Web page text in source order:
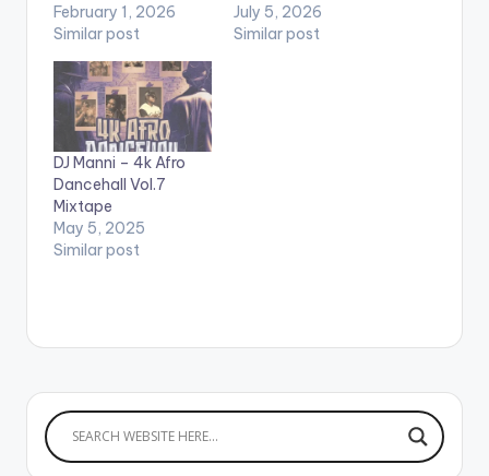
February 1, 2026
Similar post
July 5, 2026
Similar post
DJ Manni – 4k Afro
Dancehall Vol.7
Mixtape
May 5, 2025
Similar post